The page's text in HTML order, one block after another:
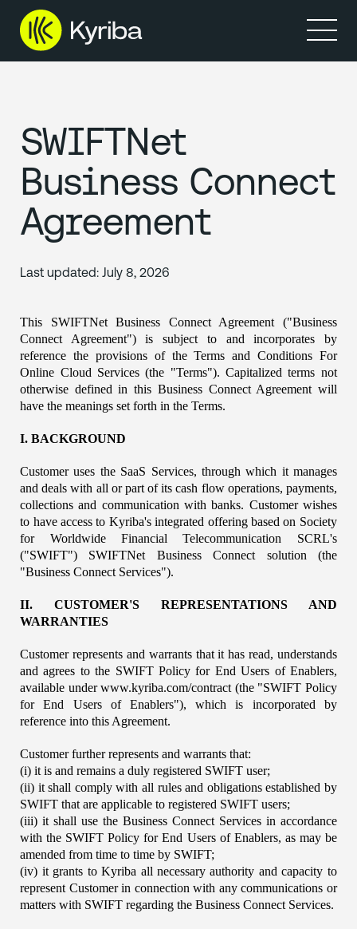
Products
Solutions
Resources
Partners
Company
SWIFTNet
Business Connect
Agreement
Last updated:July 8, 2026
This SWIFTNet Business Connect Agreement ("Business
Connect Agreement") is subject to and incorporates by
reference the provisions of the Terms and Conditions For
Online Cloud Services (the "Terms"). Capitalized terms not
otherwise defined in this Business Connect Agreement will
have the meanings set forth in the Terms.
I. BACKGROUND
Customer uses the SaaS Services, through which it manages
and deals with all or part of its cash flow operations, payments,
collections and communication with banks. Customer wishes
to have access to Kyriba's integrated offering based on Society
for Worldwide Financial Telecommunication SCRL's
("SWIFT") SWIFTNet Business Connect solution (the
"Business Connect Services").
II. CUSTOMER'S REPRESENTATIONS AND
WARRANTIES
Customer represents and warrants that it has read, understands
and agrees to the SWIFT Policy for End Users of Enablers,
available under www.kyriba.com/contract (the "SWIFT Policy
for End Users of Enablers"), which is incorporated by
reference into this Agreement.
Customer further represents and warrants that:
(i) it is and remains a duly registered SWIFT user;
(ii) it shall comply with all rules and obligations established by
SWIFT that are applicable to registered SWIFT users;
(iii) it shall use the Business Connect Services in accordance
with the SWIFT Policy for End Users of Enablers, as may be
amended from time to time by SWIFT;
(iv) it grants to Kyriba all necessary authority and capacity to
represent Customer in connection with any communications or
matters with SWIFT regarding the Business Connect Services.